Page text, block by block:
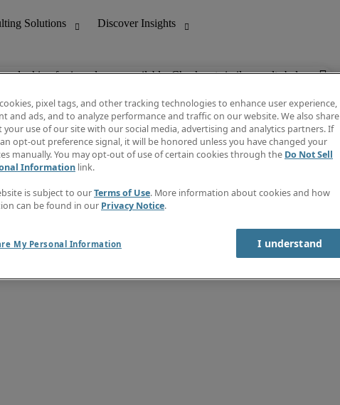
looking for is no longer available. Check out similar results below.
Support
Discover Insights
Invoice
Job Directory
Create a job alert
Contact Us
pixel tags, and other tracking technologies to enhance user experience,
and ads, and to analyze performance and traffic on our website. We also share
use of our site with our social media, advertising and analytics partners. If
opt-out preference signal, it will be honored unless you have changed your
manually. You may opt-out of use of certain cookies through the Do Not Sell
Information link.
is subject to ourTerms of Use. More information about cookies and how
can be found in our Privacy Notice.
My Personal Information I understand